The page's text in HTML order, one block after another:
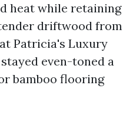
heat while retaining
driftwood from
Patricia's Luxury
even-toned a
bamboo flooring